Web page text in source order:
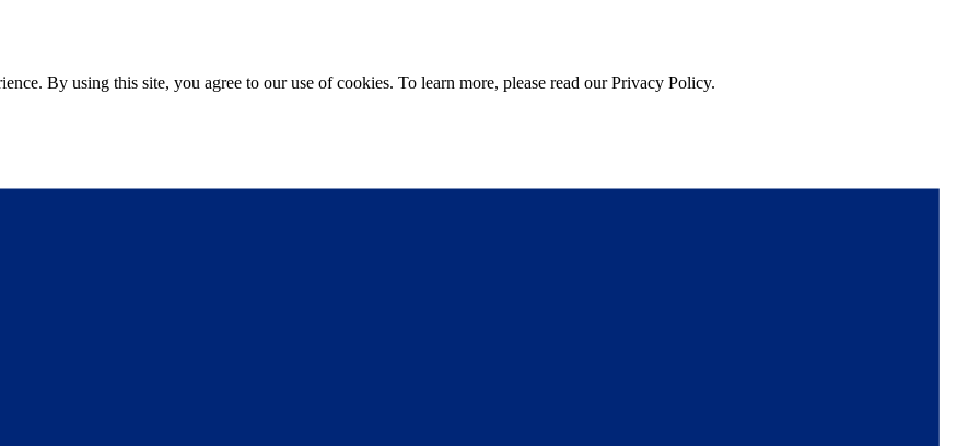
By using this site, you agree to our use of cookies. To learn more, please read our Privacy Policy.